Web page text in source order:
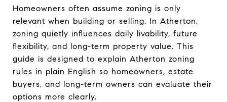
Homeowners often assume zoning is only
relevant when building or selling. In Atherton,
zoning quietly influences daily livability, future
flexibility, and long-term property value. This
guide is designed to explain Atherton zoning
rules in plain English so homeowners, estate
buyers, and long-term owners can evaluate their
options more clearly.